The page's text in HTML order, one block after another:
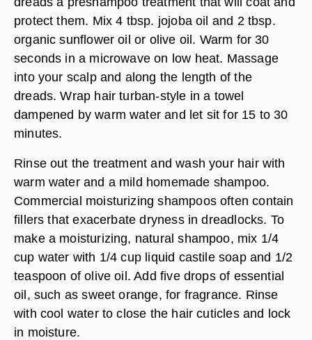
protect them. Mix 4 tbsp. jojoba oil and 2 tbsp.
organic sunflower oil or olive oil. Warm for 30
seconds in a microwave on low heat. Massage
into your scalp and along the length of the
dreads. Wrap hair turban-style in a towel
dampened by warm water and let sit for 15 to 30
minutes.
Rinse out the treatment and wash your hair with
warm water and a mild homemade shampoo.
Commercial moisturizing shampoos often contain
fillers that exacerbate dryness in dreadlocks. To
make a moisturizing, natural shampoo, mix 1/4
cup water with 1/4 cup liquid castile soap and 1/2
teaspoon of olive oil. Add five drops of essential
oil, such as sweet orange, for fragrance. Rinse
with cool water to close the hair cuticles and lock
in moisture.